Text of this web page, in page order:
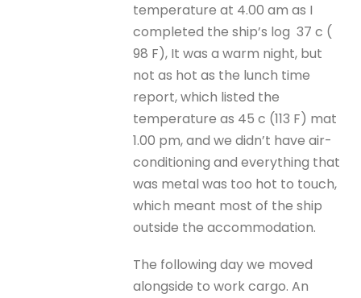
temperature at 4.00 am as I
completed the ship’s log 37 c (
98 F), It was a warm night, but
not as hot as the lunch time
report, which listed the
temperature as 45 c (113 F) mat
1.00 pm, and we didn’t have air-
conditioning and everything that
was metal was too hot to touch,
which meant most of the ship
outside the accommodation.
The following day we moved
alongside to work cargo. An